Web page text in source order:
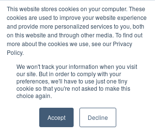
This website stores cookies on your computer. These
cookies are used to improve your website experience
and provide more personalized services to you, both
on this website and through other media. To find out
more about the cookies we use, see our Privacy
Policy.
We won't track your information when you visit
our site. But in order to comply with your
preferences, we'll have to use just one tiny
cookie so that you're not asked to make this
choice again.
Accept Decline
Register For Updates